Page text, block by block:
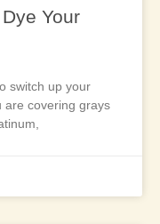
Your
switch up your
are covering grays